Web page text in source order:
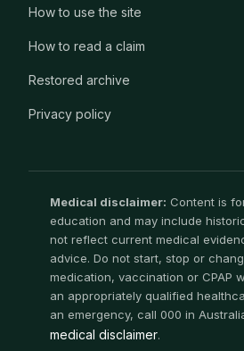
How to use the site
How to read a claim
Restored archive
Privacy policy
Medical disclaimer: Content is
education and may include
not reflect current medical
advice. Do not start, stop or
medication, vaccination or CPAP
an appropriately qualified
an emergency, call 000 in
medical disclaimer.